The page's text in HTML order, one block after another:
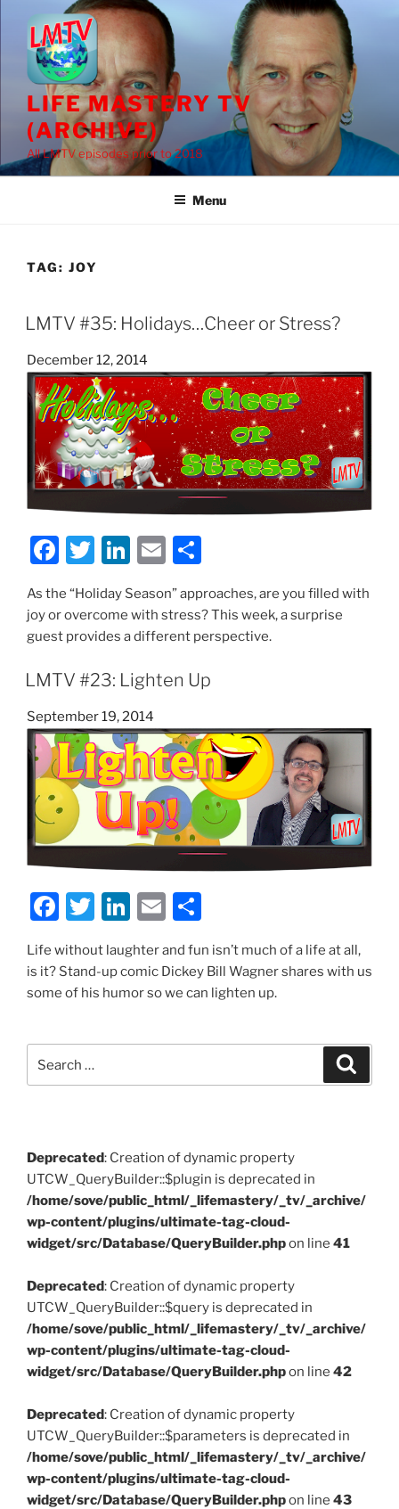
content
LIFE MASTERY TV
(ARCHIVE)
All LMTV episodes prior to 2018
Menu
TAG: JOY
LMTV #35: Holidays…Cheer or Stress?
Posted
on
December 12, 2014
F
c
e
b
o
o
k
T
itt
er
Li
k
e
dI
n
E
m
ai
l
ar
e
As the “Holiday Season” approaches, are you filled with
joy or overcome with stress? This week, a surprise
guest provides a different perspective.
LMTV #23: Lighten Up
Posted
on
September 19, 2014
F
c
e
o
o
T
itt
er
Li
k
e
n
E
ai
l
ar
e
Life without laughter and fun isn’t much of a life at all,
is it? Stand-up comic Dickey Bill Wagner shares with us
some of his humor so we can lighten up.
for:
Deprecated: Creation of dynamic property
UTCW_QueryBuilder::$plugin is deprecated in
/home/sove/public_html/_lifemastery/_tv/_archive/
wp-content/plugins/ultimate-tag-cloud-
widget/src/Database/QueryBuilder.phpon line 41
Deprecated: Creation of dynamic property
UTCW_QueryBuilder::$query is deprecated in
/home/sove/public_html/_lifemastery/_tv/_archive/
wp-content/plugins/ultimate-tag-cloud-
widget/src/Database/QueryBuilder.phpon line 42
Deprecated: Creation of dynamic property
UTCW_QueryBuilder::$parameters is deprecated in
/home/sove/public_html/_lifemastery/_tv/_archive/
wp-content/plugins/ultimate-tag-cloud-
widget/src/Database/QueryBuilder.phpon line 43